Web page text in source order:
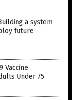
a system
future
Vaccine
Under 75